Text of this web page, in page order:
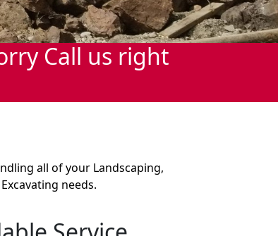
Call us right
all of your Landscaping,
needs.